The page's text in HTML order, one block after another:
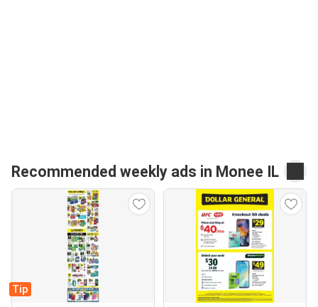
Recommended weekly ads in Monee IL
Tip